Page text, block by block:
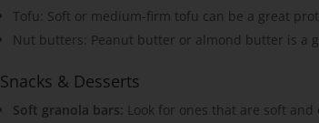
Tofu: Soft or medium-firm tofu can be a great
Nut butters: Peanut butter or almond butter is a
Snacks & Desserts
Soft granola bars:
Look for ones that are soft